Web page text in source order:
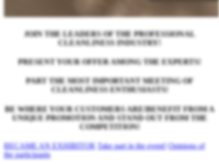
JOIN THE LEADERS OF THE PROFESSIONAL
CLEANLINESS INDUSTRY!
PRESENT YOUR OFFER AMONG THE EXPERTS!
PART THE MOST IMPORTANT MEETING OF
CLEANLINESS ENTHUSIASTS!
BE WHERE YOUR CUSTOMERS ARE!BENEFIT FROM A
UNIQUE PROMOTION AND STAND OUT FROM THE
COMPETITION!
BECAME AN EXHIBITOR Take part in the event! Opinions of
the participants